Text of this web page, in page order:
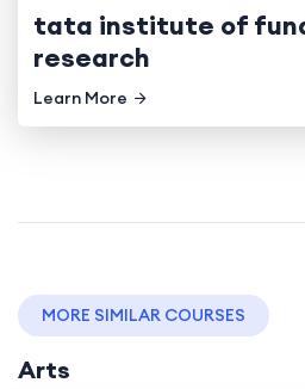
tata institute of
research
Learn More
MORE SIMILAR COURSES
Arts